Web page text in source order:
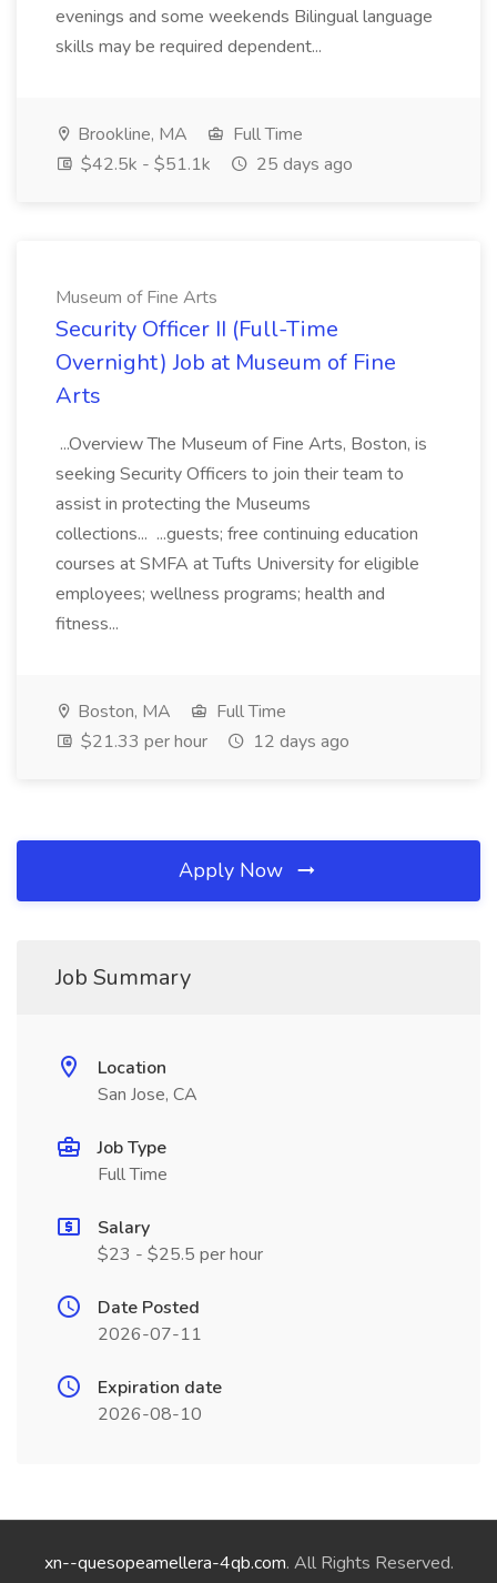
evenings and some weekends Bilingual language
skills may be required dependent...
Brookline, MA
Full Time
$42.5k - $51.1k
25 days ago
Museum of Fine Arts
Security Officer II (Full-Time
Overnight) Job at Museum of Fine
Arts
...Overview The Museum of Fine Arts, Boston, is
seeking Security Officers to join their team to
assist in protecting the Museums
collections... ...guests; free continuing education
courses at SMFA at Tufts University for eligible
employees; wellness programs; health and
fitness...
Boston, MA
Full Time
$21.33 per hour
12 days ago
Apply Now
Job Summary
Location
San Jose, CA
Job Type
Full Time
Salary
$23 - $25.5 per hour
Date Posted
2026-07-11
Expiration date
2026-08-10
xn--quesopeamellera-4qb.com. All Rights Reserved.